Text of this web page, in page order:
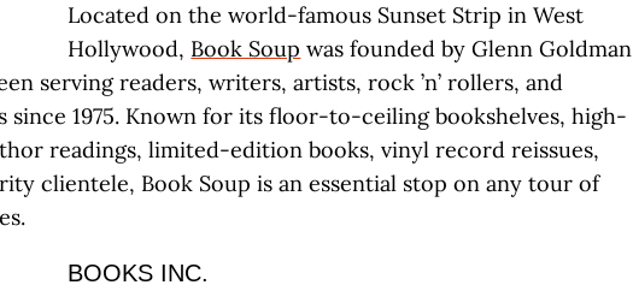
Located on the world-famous Sunset Strip in West
Hollywood, Book Soup was founded by Glenn Goldman
serving readers, writers, artists, rock ’n’ rollers, and
since 1975. Known for its floor-to-ceiling bookshelves, high-
readings, limited-edition books, vinyl record reissues,
clientele, Book Soup is an essential stop on any tour of
BOOKS INC.